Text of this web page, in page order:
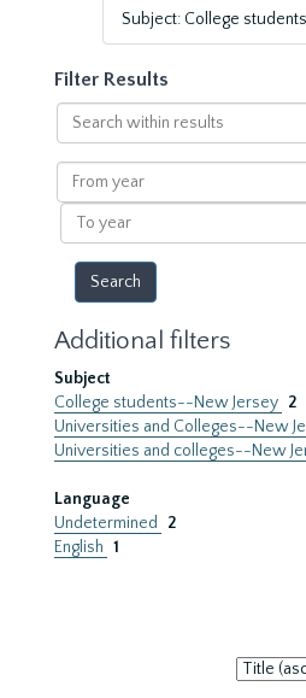
Subject: College
Filter Results
Search
within
results
From
year
To
year
Additional filters
Subject
College students--New Jersey 2
Universities and Colleges--New
Universities and colleges--New
Language
Undetermined
2
English 1
Sort
by: